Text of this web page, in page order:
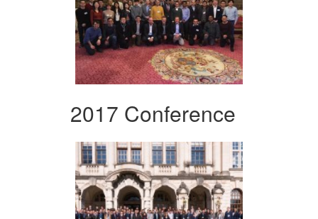
2017 Conference